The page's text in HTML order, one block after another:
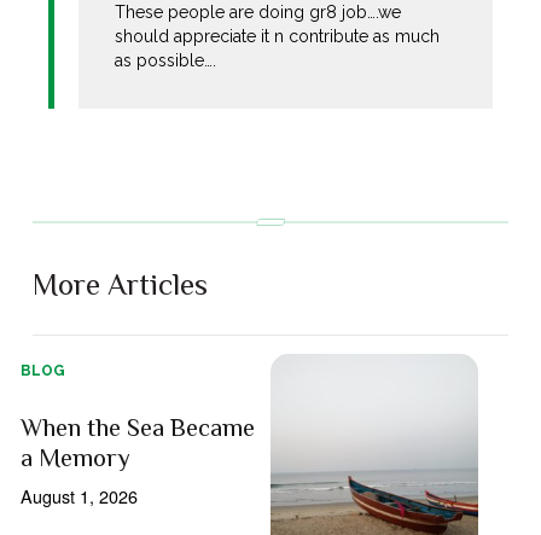
These people are doing gr8 job….we
should appreciate it n contribute as much
as possible….
More Articles
BLOG
When the Sea Became
a Memory
August 1, 2026